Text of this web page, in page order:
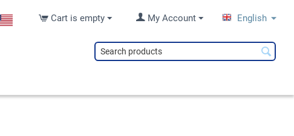
English
My Account
Cart is empty